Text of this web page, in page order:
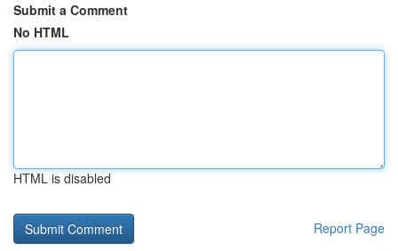
Submit a Comment
No HTML
HTML is disabled
Report Page